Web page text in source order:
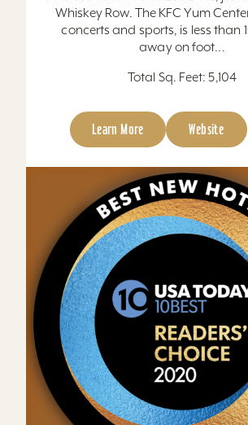
Whiskey Row. The KFC Yum
concerts and sports, is less than
away on foot...
Total Sq. Feet: 5,104
Learn More Website